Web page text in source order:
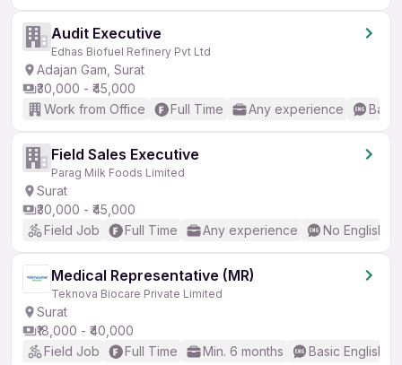
Audit Executive
Edhas Biofuel Refinery Pvt Ltd
Adajan Gam, Surat
₹30,000 - ₹45,000
Work from Office
Full Time Any experience
Field Sales Executive
Parag Milk Foods Limited
Surat
₹30,000 - ₹45,000
Field Job
Full Time Any experience No English
Medical Representative (MR)
Teknova Biocare Private Limited
Surat
₹18,000 - ₹40,000
Field Job
Full Time Min. 6 months Basic English